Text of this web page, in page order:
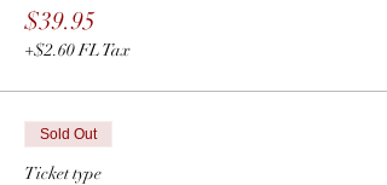
$39.95
+$2.60 FL Tax
Sold Out
Ticket type